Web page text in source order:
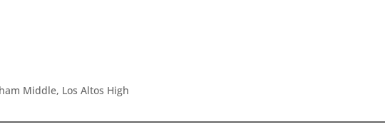
Middle, Los Altos High